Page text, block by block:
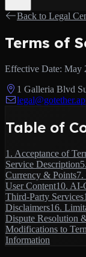
Back to Legal
Terms of
Effective Date: May
1 Galleria Blvd
Table of
1 . Acceptance of
Service Description5.
Currency & Points7.
User Content10. AI-
Third-Party Services
Disclaimers16.
Dispute Resolution
Modifications to
Information